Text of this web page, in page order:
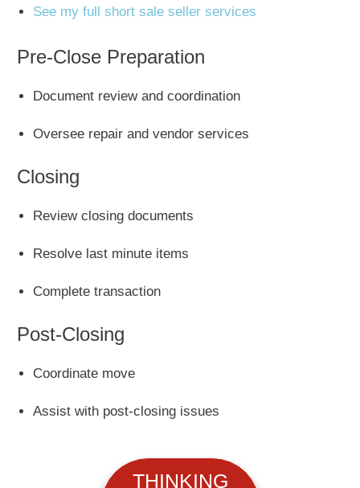
See my full short sale seller services
Pre-Close Preparation
Document review and coordination
Oversee repair and vendor services
Closing
Review closing documents
Resolve last minute items
Complete transaction
Post-Closing
Coordinate move
Assist with post-closing issues
THINKING